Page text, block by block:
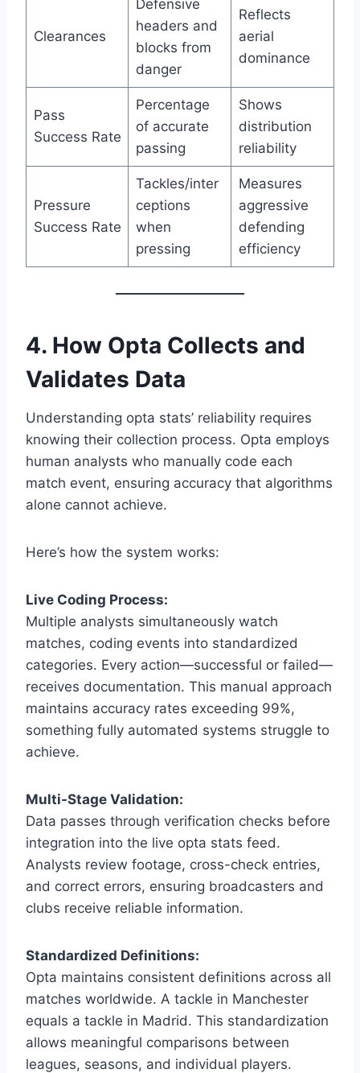
Clearances
Defensive
headers and
blocks from
danger
Reflects
aerial
dominance
Pass
Success Rate
Percentage
of accurate
passing
Shows
distribution
reliability
Pressure
Success Rate
Tackles/inter
ceptions
when
pressing
Measures
aggressive
defending
efficiency
4. How Opta Collects and
Validates Data
Understanding opta stats’ reliability requires
knowing their collection process. Opta employs
human analysts who manually code each
match event, ensuring accuracy that algorithms
alone cannot achieve.
Here’s how the system works:
Live Coding Process:
Multiple analysts simultaneously watch
matches, coding events into standardized
categories. Every action—successful or failed—
receives documentation. This manual approach
maintains accuracy rates exceeding 99%,
something fully automated systems struggle to
achieve.
Multi-Stage Validation:
Data passes through verification checks before
integration into the live opta stats feed.
Analysts review footage, cross-check entries,
and correct errors, ensuring broadcasters and
clubs receive reliable information.
Standardized Definitions:
Opta maintains consistent definitions across all
matches worldwide. A tackle in Manchester
equals a tackle in Madrid. This standardization
allows meaningful comparisons between
leagues, seasons, and individual players.